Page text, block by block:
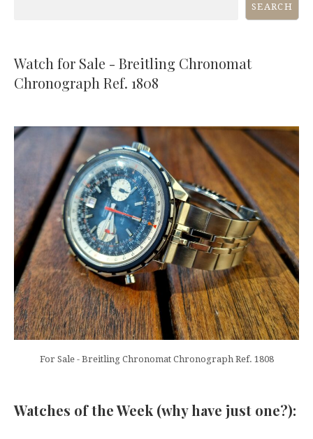
SEARCH
Watch for Sale - Breitling Chronomat
Chronograph Ref. 1808
For Sale - Breitling Chronomat Chronograph Ref. 1808
Watches of the Week (why have just one?):